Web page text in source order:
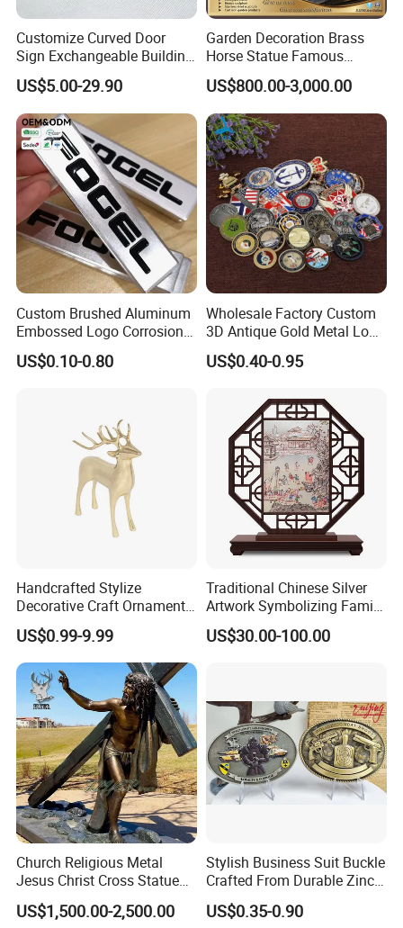
Customize Curved Door
Sign Exchangeable Building
Nameplate Signage
US$5.00-29.90
Garden Decoration Brass
Horse Statue Famous
Bronze Pegasus Sculpture
US$800.00-3,000.00
Custom Brushed Aluminum
Embossed Logo Corrosion
Process Color Painted Metal
Nameplate
US$0.10-0.80
Wholesale Factory Custom
3D Antique Gold Metal Logo
Craft Medal Replica Token
Old Alloy Badge Souvenir
Commemorative Challenge
Coins
US$0.40-0.95
Handcrafted Stylize
Decorative Craft Ornament
Parts for Countertop Decor
US$0.99-9.99
Traditional Chinese Silver
Artwork Symbolizing Family
Prosperity Decorative Crafts
Ornament
US$30.00-100.00
Church Religious Metal
Jesus Christ Cross Statue
Life Size Outdoor Lost Wax
Casting Bronze Jesus
US$1,500.00-2,500.00
Stylish Business Suit Buckle
Crafted From Durable Zinc
Alloy
US$0.35-0.90